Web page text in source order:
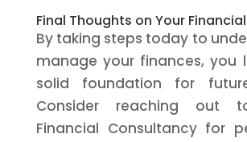
Final Thoughts on Your
By taking steps today to
manage your finances, you
solid foundation for
Consider reaching out
Financial Consultancy for